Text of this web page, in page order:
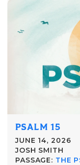
PSALM 15
JUNE 14, 2026
JOSH SMITH
PASSAGE: THE